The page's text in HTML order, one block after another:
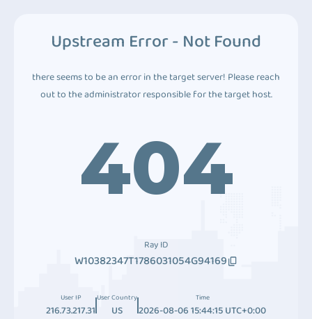
Upstream Error - Not Found
there seems to be an error in the target server! Please reach
out to the administrator responsible for the target host.
404
Ray ID
W10382347T1786031054G94169
User IP
216.73.217.31
User Country
US
Time
2026-08-06 15:44:15 UTC+0:00